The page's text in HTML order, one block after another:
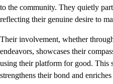
to the community. They quietly
reflecting their genuine desire to
Their involvement, whether
endeavors, showcases their
using their platform for good. This
strengthens their bond and